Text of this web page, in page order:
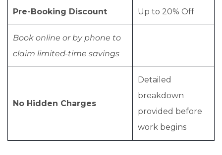
Pre-Booking Discount Up to 20% Off
Book online or by phone to
claim limited-time savings
No Hidden Charges
Detailed
breakdown
provided before
work begins